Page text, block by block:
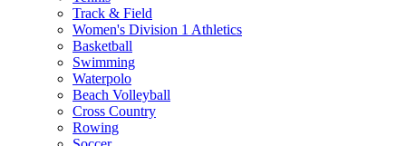
Track & Field
Women's Division 1 Athletics
Basketball
Swimming
Waterpolo
Beach Volleyball
Cross Country
Rowing